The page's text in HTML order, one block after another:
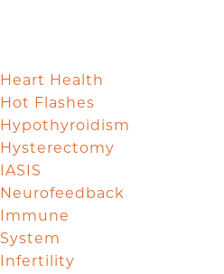
Heart Health
Hot Flashes
Hypothyroidism
Hysterectomy
IASIS
Neurofeedback
Immune
System
Infertility